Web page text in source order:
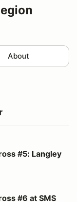
About
#5: Langley
#6 at SMS